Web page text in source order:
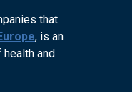
that
, is an
and